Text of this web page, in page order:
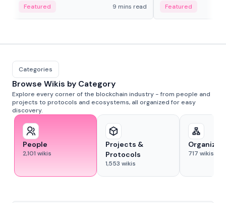
Featured 9 mins read
adaptive liquidity
Featured
Categories
Browse Wikis by Category
Explore every corner of the blockchain industry - from people and
projects to protocols and ecosystems, all organized for easy
discovery.
People
2,101 wikis
Projects &
Protocols
1,553 wikis
717 wikis